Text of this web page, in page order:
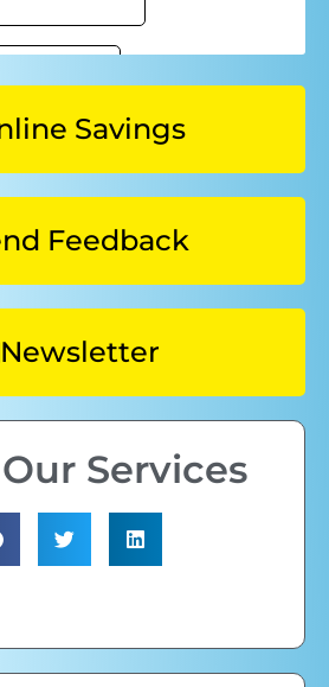
Savings
Feedback
Newsletter
Services